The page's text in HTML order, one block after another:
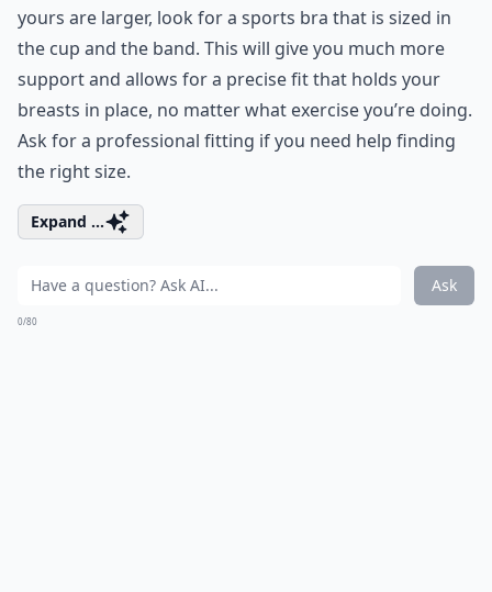
yours are larger, look for a sports bra that is sized in
the cup and the band. This will give you much more
support and allows for a precise fit that holds your
breasts in place, no matter what exercise you’re doing.
Ask for a professional fitting if you need help finding
the right size.
Expand ...
Ask
0/80